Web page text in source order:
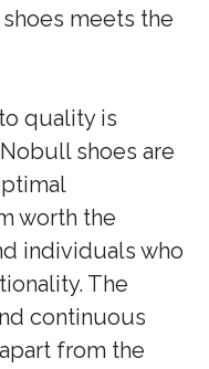
meets the
quality is
shoes are
worth the
individuals who
The
continuous
from the